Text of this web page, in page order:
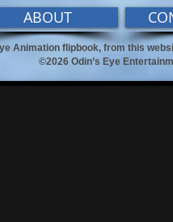
ABOUT
Animation flipbook, from this
©2026 Odin’s Eye